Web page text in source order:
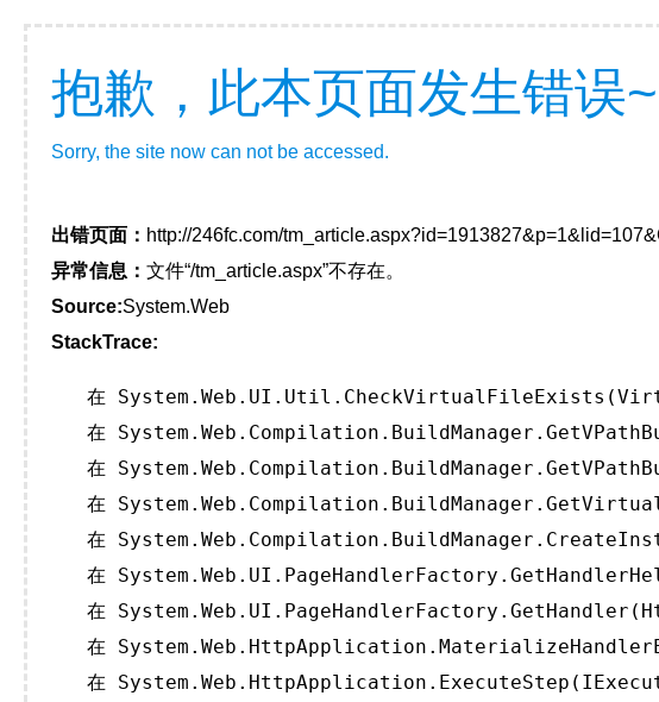
抱歉，此本页面发生错误~
Sorry, the site now can not be accessed.
出错页面： http://246fc.com/
异常信息： 文件“/tm_article.aspx”不存在。
Source:System.Web
StackTrace:
在
在
在
在
在
在
在
在
在